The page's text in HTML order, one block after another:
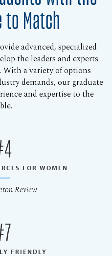
to Match
advanced, specialized
the leaders and experts
With a variety of options
demands, our graduate
and expertise to the
FOR WOMEN
Review
FRIENDLY